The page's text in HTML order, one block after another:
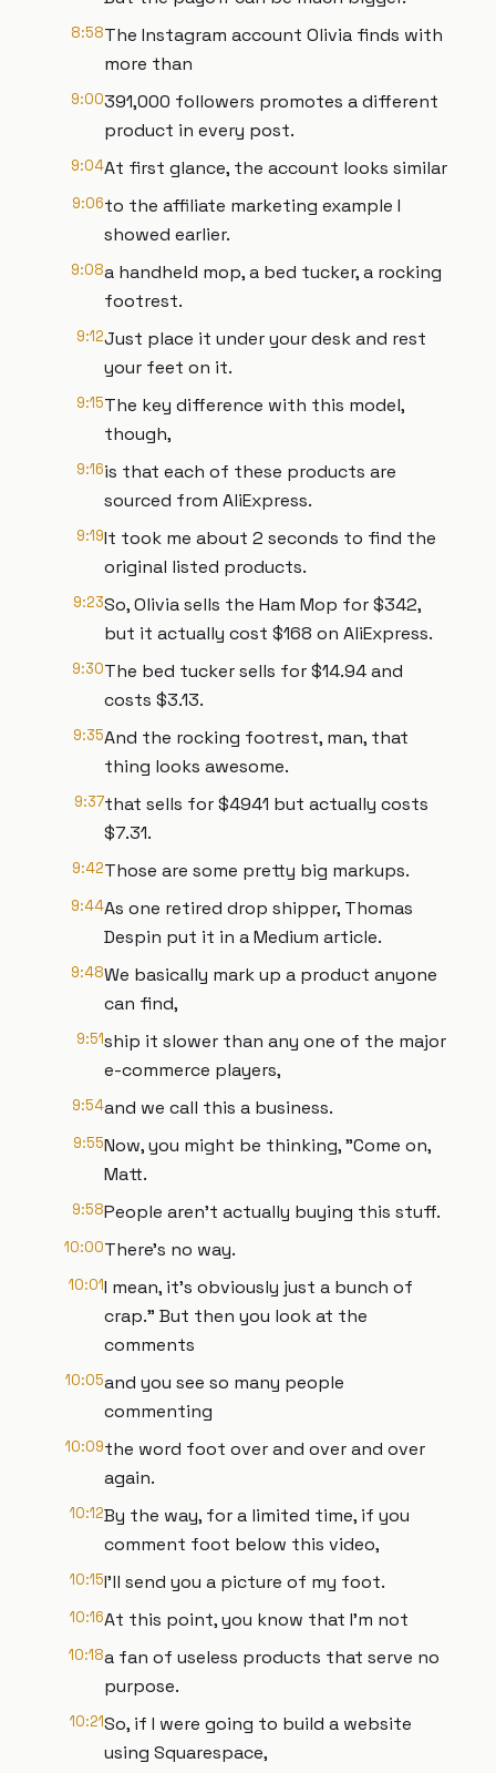
8:58The Instagram account Olivia finds with
more than
9:00391,000 followers promotes a different
product in every post.
9:04At first glance, the account looks similar
9:06to the affiliate marketing example I
showed earlier.
9:08a handheld mop, a bed tucker, a rocking
footrest.
9:12Just place it under your desk and rest
your feet on it.
9:15The key difference with this model,
though,
9:16is that each of these products are
sourced from AliExpress.
9:19It took me about 2 seconds to find the
original listed products.
9:23So, Olivia sells the Ham Mop for $342,
but it actually cost $168 on AliExpress.
9:30The bed tucker sells for $14.94 and
costs $3.13.
9:35And the rocking footrest, man, that
thing looks awesome.
9:37that sells for $4941 but actually costs
$7.31.
9:42Those are some pretty big markups.
9:44As one retired drop shipper, Thomas
Despin put it in a Medium article.
9:48We basically mark up a product anyone
can find,
9:51ship it slower than any one of the major
e-commerce players,
9:54and we call this a business.
9:55Now, you might be thinking, "Come on,
Matt.
9:58People aren't actually buying this stuff.
10:00There's no way.
10:01I mean, it's obviously just a bunch of
crap." But then you look at the
comments
10:05and you see so many people
commenting
10:09the word foot over and over and over
again.
10:12By the way, for a limited time, if you
comment foot below this video,
10:15I'll send you a picture of my foot.
10:16At this point, you know that I'm not
10:18a fan of useless products that serve no
purpose.
10:21So, if I were going to build a website
using Squarespace,